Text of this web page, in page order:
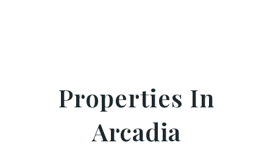
Properties In
Arcadia